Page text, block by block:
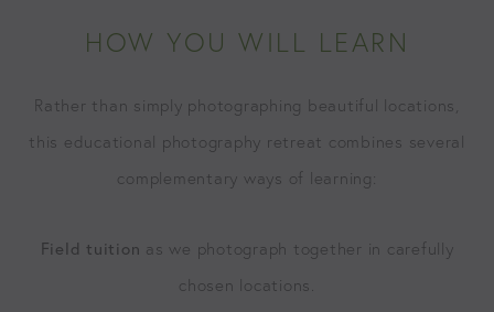
HOW YOU WILL LEARN
Rather than sim­ply pho­tograph­ing beau­ti­ful loca­tions,
this edu­ca­tion­al pho­tog­ra­phy retreat com­bines sev­er­al
com­ple­men­tary ways of learning:
Field tuition as we pho­to­graph togeth­er in care­ful­ly
cho­sen locations.